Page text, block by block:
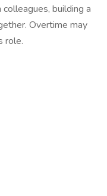
building a
Overtime may
role.